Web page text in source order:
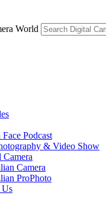
World
Podcast
& Video Show
Camera
ProPhoto
Us